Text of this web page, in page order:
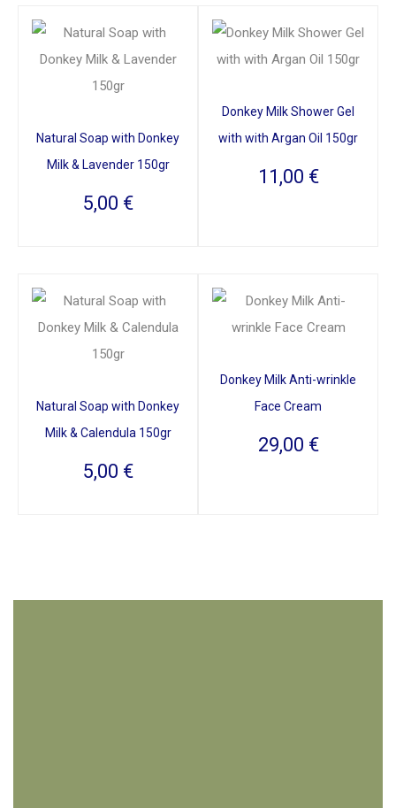
Natural Soap with Donkey
Milk & Lavender 150gr
5,00 €
Donkey Milk Shower Gel
with with Argan Oil 150gr
11,00 €
Natural Soap with Donkey
Milk & Calendula 150gr
5,00 €
Donkey Milk Anti-wrinkle
Face Cream
29,00 €